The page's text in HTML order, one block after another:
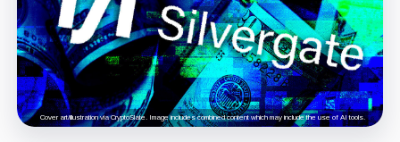
Cover art/illustration via CryptoSlate. Image includes combined content which may include the use of AI tools.